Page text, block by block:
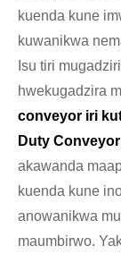
kuenda kune
kuwanikwa
Isu tiri
hwekugadzira
conveyor iri
Duty
akawanda
kuenda kune
anowanikwa
maumbirwo.